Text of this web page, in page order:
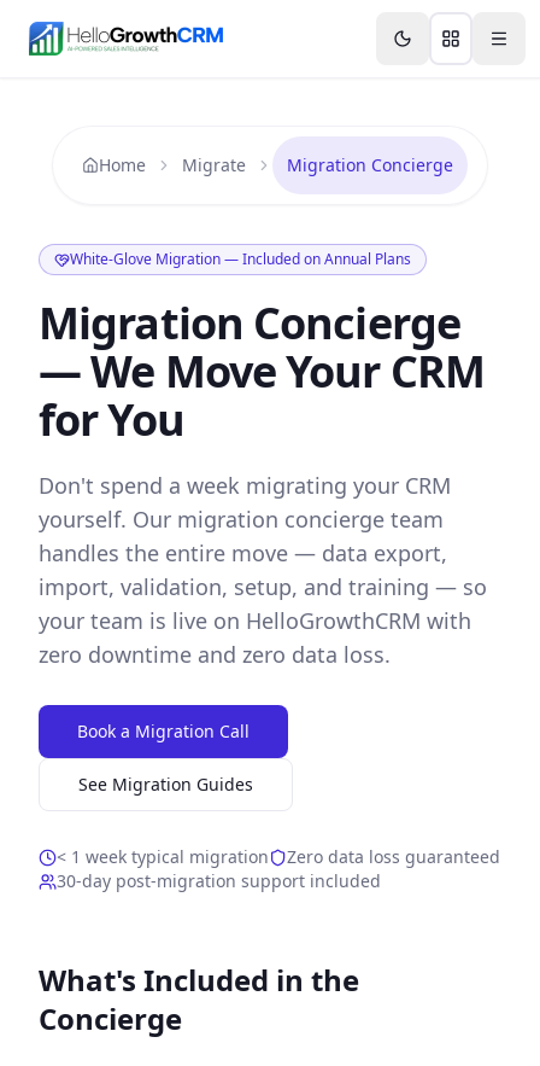
Features Agency CRM CRM for Startups
Home Migrate Migration Concierge
White-Glove Migration — Included on Annual Plans
Migration Concierge
— We Move Your CRM
for You
Don't spend a week migrating your CRM
yourself. Our migration concierge team
handles the entire move — data export,
import, validation, setup, and training — so
your team is live on HelloGrowthCRM with
zero downtime and zero data loss.
Book a Migration Call
See Migration Guides
< 1 week typical migration
Zero data loss guaranteed
30-day post-migration support included
What's Included in the
Concierge